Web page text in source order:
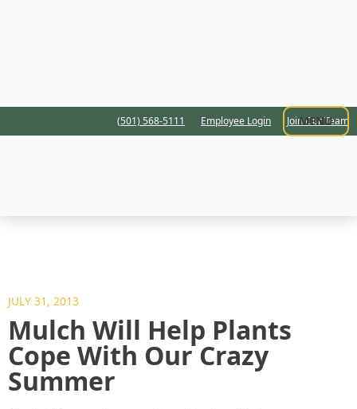
(501) 568-5111 Employee Login Join Our Team
MENU
JULY 31, 2013
Mulch Will Help Plants
Cope With Our Crazy
Summer